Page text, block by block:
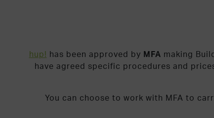
hup! has been approved by MFA making
have agreed specific procedures and
You can choose to work with MFA to